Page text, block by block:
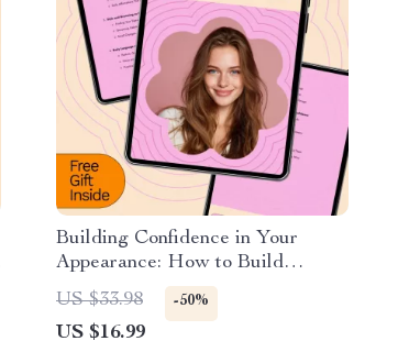
Building Confidence in Your
Appearance: How to Build
Confidence in Your Appearance
eBook for Self-Esteem, Style, and
Mindset
US $33.98 -50%
US $16.99